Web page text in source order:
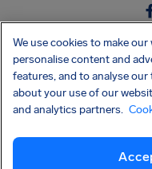
Privacy policy
We use cookies to make
personalise content and
features, and to analyse
about your use of our
and analytics partners.